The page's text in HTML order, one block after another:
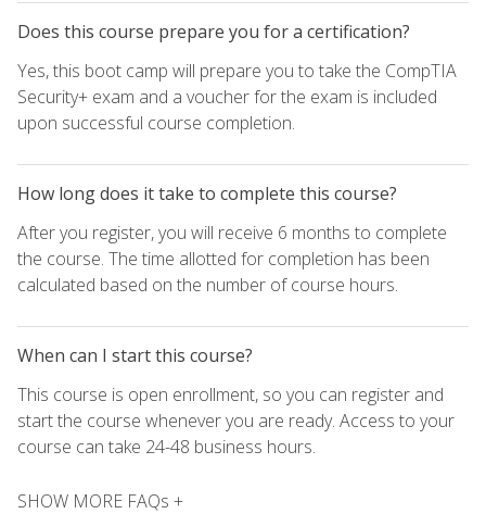
Does this course prepare you for a certification?
Yes, this boot camp will prepare you to take the CompTIA
Security+ exam and a voucher for the exam is included
upon successful course completion.
How long does it take to complete this course?
After you register, you will receive 6 months to complete
the course. The time allotted for completion has been
calculated based on the number of course hours.
When can I start this course?
This course is open enrollment, so you can register and
start the course whenever you are ready. Access to your
course can take 24-48 business hours.
SHOW MORE FAQs +